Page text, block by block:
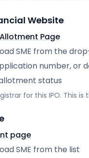
Website
Allotment Page
SME from the
number, or
status
for this IPO. This
page
SME from the list